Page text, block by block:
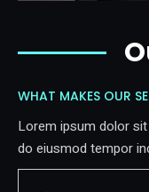
WHAT MAKES OUR
Lorem ipsum dolor
do eiusmod tempor